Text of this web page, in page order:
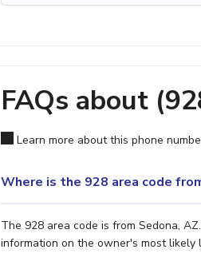
FAQs about
Learn more about this phone
Where is the 928 area code
The 928 area code is from Sedona,
information on the owner's most